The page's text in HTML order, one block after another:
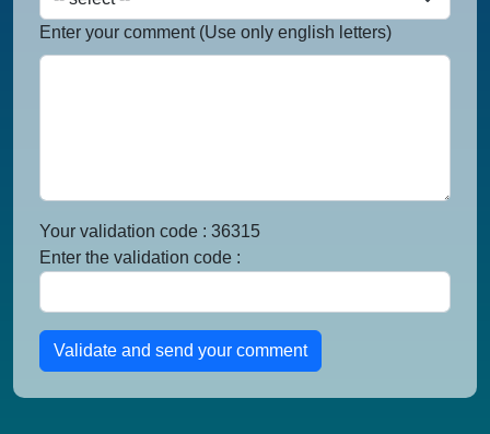
Enter your comment (Use only english letters)
Your validation code : 36315
Enter the validation code :
Validate and send your comment